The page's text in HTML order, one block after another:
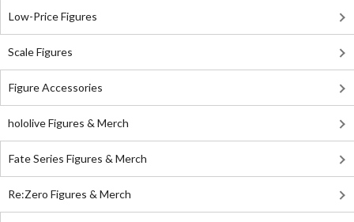
Low-Price Figures
Scale Figures
Figure Accessories
hololive Figures & Merch
Fate Series Figures & Merch
Re:Zero Figures & Merch